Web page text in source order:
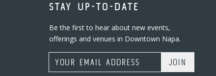
STAY UP-TO-DATE
Be the first to hear about new events,
offerings and venues in Downtown Napa.
Email Address